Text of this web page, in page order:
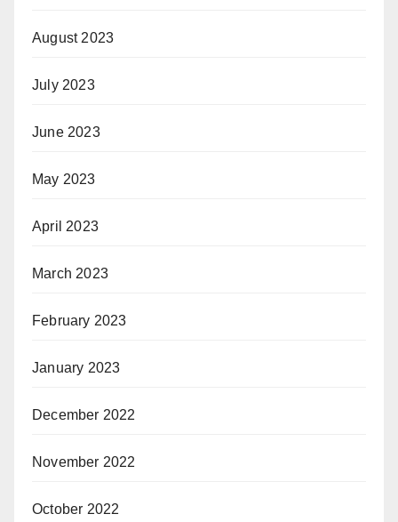
August 2023
July 2023
June 2023
May 2023
April 2023
March 2023
February 2023
January 2023
December 2022
November 2022
October 2022